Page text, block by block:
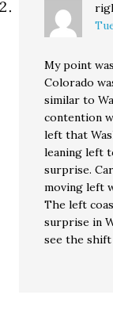
My point
Colorado
similar to
contention
left that
leaning left
surprise.
moving left
The left
surprise in
see the